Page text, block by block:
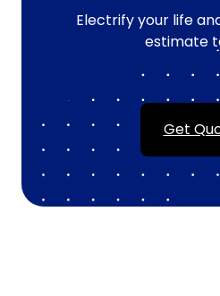
Electrify your life
estimate
Get